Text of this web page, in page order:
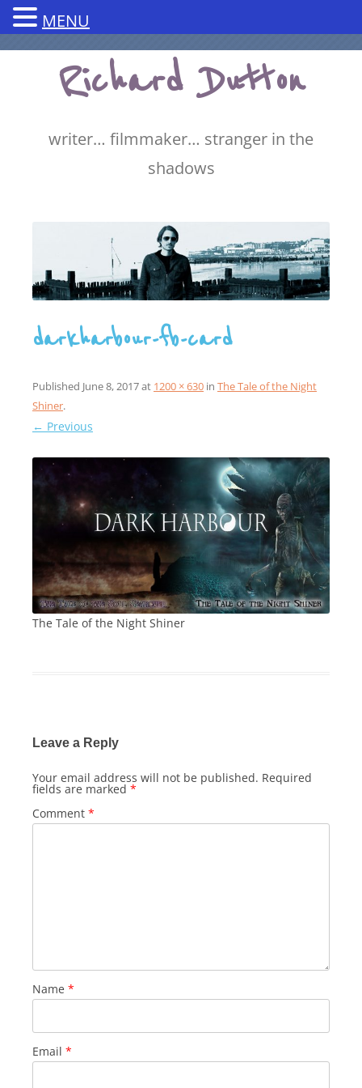
Skip
contentRichard Dutton
writer… filmmaker… stranger in the
shadows
darkharbour-fb-card
Published June 8, 2017at 1200 × 630in The Tale of the Night
Shiner.
← Previous
The Tale of the Night Shiner
Leave a Reply
Your email address will not be published. Required
fields are marked *
Comment *
Name *
Email *
MENU